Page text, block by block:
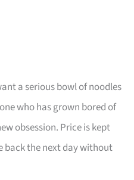
a serious bowl of noodles
who has grown bored of
obsession. Price is kept
back the next day without